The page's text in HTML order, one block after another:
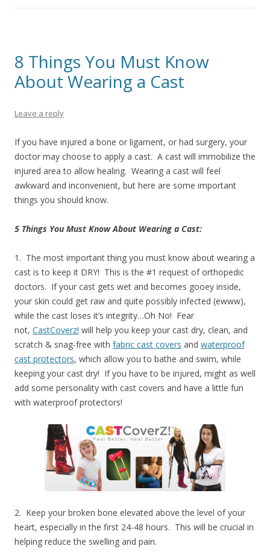
8 Things You Must Know
About Wearing a Cast
Leave a reply
If you have injured a bone or ligament, or had surgery, your
doctor may choose to apply a cast. A cast will immobilize the
injured area to allow healing. Wearing a cast will feel
awkward and inconvenient, but here are some important
things you should know.
5 Things You Must Know About Wearing a Cast:
1. The most important thing you must know about wearing a
cast is to keep it DRY! This is the #1 request of orthopedic
doctors. If your cast gets wet and becomes gooey inside,
your skin could get raw and quite possibly infected (ewww),
while the cast loses it’s integrity…Oh No! Fear
not, CastCoverz! will help you keep your cast dry, clean, and
scratch & snag-free with fabric cast covers and waterproof
cast protectors, which allow you to bathe and swim, while
keeping your cast dry! If you have to be injured, might as well
add some personality with cast covers and have a little fun
with waterproof protectors!
2. Keep your broken bone elevated above the level of your
heart, especially in the first 24-48 hours. This will be crucial in
helping reduce the swelling and pain.